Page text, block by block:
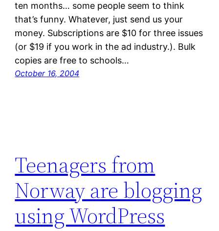
ten months… some people seem to think
that’s funny. Whatever, just send us your
money. Subscriptions are $10 for three issues
(or $19 if you work in the ad industry.). Bulk
copies are free to schools…
October 16, 2004
Teenagers from
Norway are blogging
using WordPress